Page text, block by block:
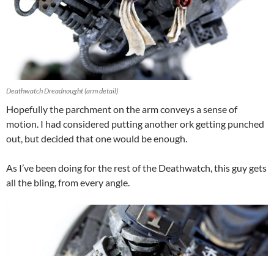
Deathwatch Dreadnought (arm detail)
Hopefully the parchment on the arm conveys a sense of
motion. I had considered putting another ork getting punched
out, but decided that one would be enough.
As I’ve been doing for the rest of the Deathwatch, this guy gets
all the bling, from every angle.